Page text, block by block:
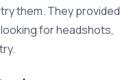
them. They provided
for headshots,